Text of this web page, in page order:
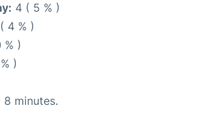
4 ( 5 % )
4 % )
% )
)
8 minutes.